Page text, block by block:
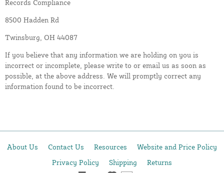
Records Compliance
8500 Hadden Rd
Twinsburg, OH 44087
If you believe that any information we are holding on you is
incorrect or incomplete, please write to or email us as soon as
possible, at the above address. We will promptly correct any
information found to be incorrect.
About Us Contact Us Resources
Website and Price Policy
Privacy Policy
Shipping Returns